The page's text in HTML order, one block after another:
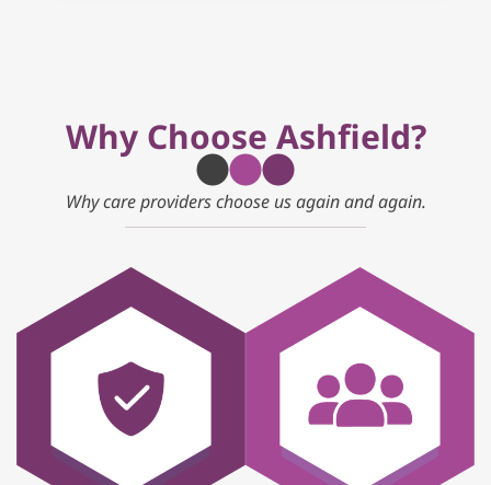
Why Choose Ashfield?
Why care providers choose us again and again.